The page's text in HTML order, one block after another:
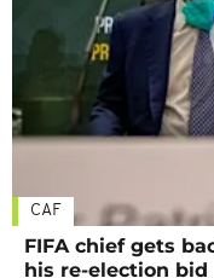
CAF
FIFA chief gets
his re-election bid